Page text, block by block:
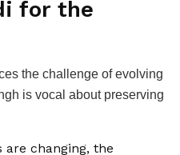
for the
the challenge of evolving
is vocal about preserving
are changing, the